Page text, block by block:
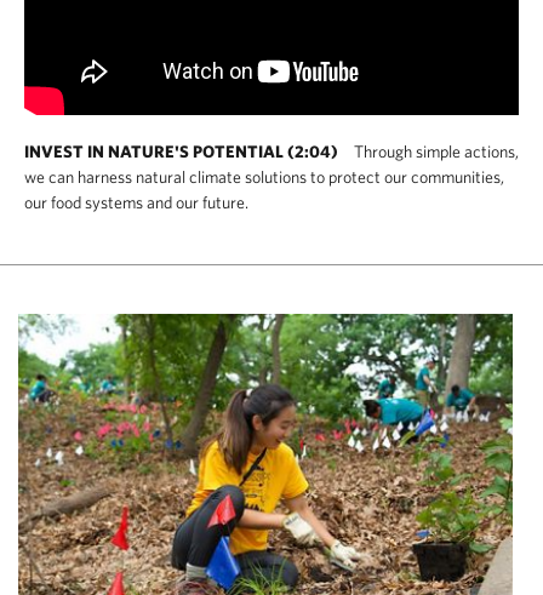
INVEST IN NATURE'S POTENTIAL (2:04)
Through simple actions,
we can harness natural climate solutions to protect our communities,
our food systems and our future.